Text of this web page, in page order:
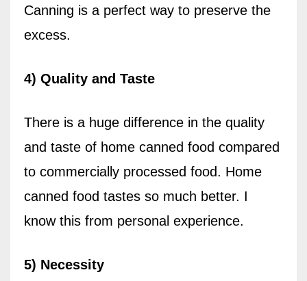
Canning is a perfect way to preserve the
excess.
4) Quality and Taste
There is a huge difference in the quality
and taste of home canned food compared
to commercially processed food. Home
canned food tastes so much better. I
know this from personal experience.
5) Necessity